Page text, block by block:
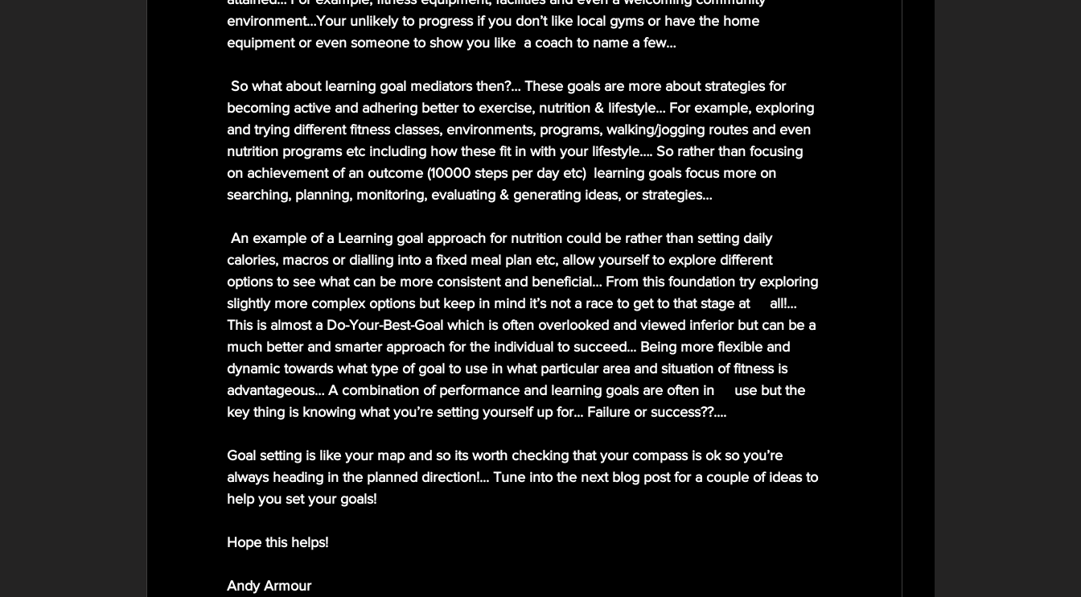
environment…Your unlikely to progress if you don’t like local gyms or have the home
equipment or even someone to show you like  a coach to name a few…
So what about learning goal mediators then?… These goals are more about strategies for
becoming active and adhering better to exercise, nutrition & lifestyle… For example, exploring
and trying different fitness classes, environments, programs, walking/jogging routes and even
nutrition programs etc including how these fit in with your lifestyle…. So rather than focusing
on achievement of an outcome (10000 steps per day etc)  learning goals focus more on
searching, planning, monitoring, evaluating & generating ideas, or strategies…
calories, macros or dialling into a fixed meal plan etc, allow yourself to explore different
options to see what can be more consistent and beneficial… From this foundation try exploring
slightly more complex options but keep in mind it’s not a race to get to that stage at     all!…
This is almost a Do-Your-Best-Goal which is often overlooked and viewed inferior but can be a
much better and smarter approach for the individual to succeed... Being more flexible and
dynamic towards what type of goal to use in what particular area and situation of fitness is
advantageous… A combination of performance and learning goals are often in     use but the
key thing is knowing what you’re setting yourself up for... Failure or success??....
Goal setting is like your map and so its worth checking that your compass is ok so you’re
always heading in the planned direction!... Tune into the next blog post for a couple of ideas to
help you set your goals!
Hope this helps!
Andy Armour